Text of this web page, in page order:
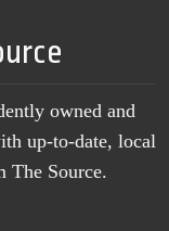
owned and
up-to-date, local
Source.